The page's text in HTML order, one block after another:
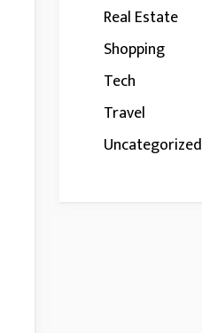
Real Estate
Shopping
Tech
Travel
Uncategorized